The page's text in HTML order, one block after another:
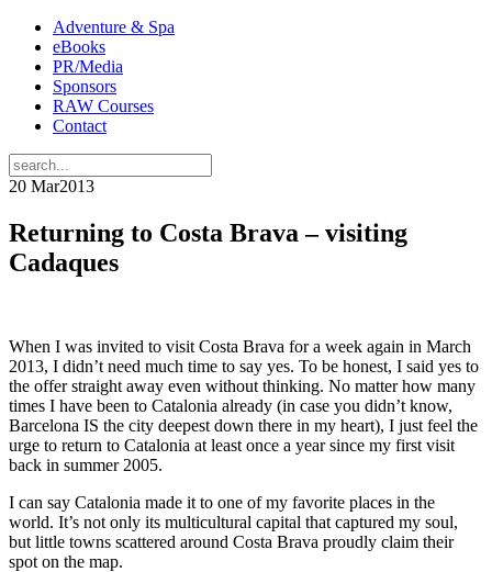
Adventure & Spa
eBooks
PR/Media
Sponsors
RAW Courses
Contact
20 Mar2013
Returning to Costa Brava – visiting
Cadaques
When I was invited to visit Costa Brava for a week again in March
2013, I didn’t need much time to say yes. To be honest, I said yes to
the offer straight away even without thinking. No matter how many
times I have been to Catalonia already (in case you didn’t know,
Barcelona IS the city deepest down there in my heart), I just feel the
urge to return to Catalonia at least once a year since my first visit
back in summer 2005.
I can say Catalonia made it to one of my favorite places in the
world. It’s not only its multicultural capital that captured my soul,
but little towns scattered around Costa Brava proudly claim their
spot on the map.